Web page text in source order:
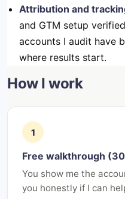
Attribution and
and GTM setup
accounts I audit have
where results start.
How I work
1
Free walkthrough
You show me the
you honestly if I can